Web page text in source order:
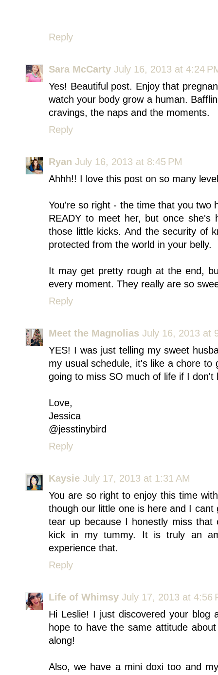
Reply
Sara McCarty July 16, 2013 at 4:24
Yes! Beautiful post. Enjoy that
watch your body grow a human.
cravings, the naps and the moments.
Reply
Ryan July 16, 2013 at 8:45 PM
Ahhh!! I love this post on so many
You're so right - the time that you two
READY to meet her, but once
those little kicks. And the security of
protected from the world in your belly.
It may get pretty rough at the end,
every moment. They really are so
Reply
Meet the Magnolias July 16, 2013 at
YES! I was just telling my sweet
my usual schedule, it's like a chore
going to miss SO much of life if I don't
Love,
Jessica
@jesstinybird
Reply
Kaysie July 17, 2013 at 1:31 AM
You are so right to enjoy this time
though our little one is here and I
tear up because I honestly miss that
kick in my tummy. It is truly an
experience that.
Reply
Life of Whimsy July 17, 2013 at 4:56
Hi Leslie! I just discovered your
hope to have the same attitude
along!
Also, we have a mini doxi too and